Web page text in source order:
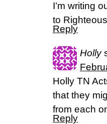
I’m writing
to
Reply
Holly
Holly TN
that they
from each
Reply